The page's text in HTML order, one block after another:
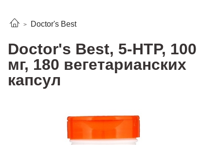
Doctor's Best
Doctor's Best, 5-HTP, 100
мг, 180 вегетарианских
капсул